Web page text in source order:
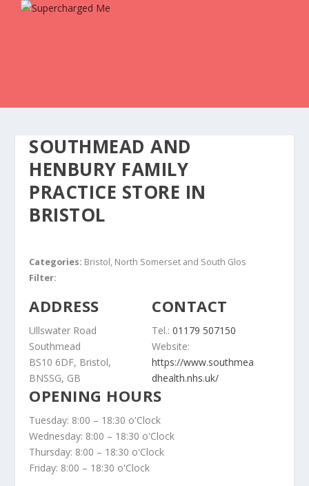
SOUTHMEAD AND
HENBURY FAMILY
PRACTICE STORE IN
BRISTOL
Categories: Bristol, North Somerset and South Glos
Filter:
ADDRESS
Ullswater Road
Southmead
BS10 6DF, Bristol,
BNSSG, GB
CONTACT
Tel.:01179 507150
Website:
https://www.southmea
dhealth.nhs.uk/
OPENING HOURS
Tuesday: 8:00 – 18:30 o'Clock
Wednesday: 8:00 – 18:30 o'Clock
Thursday: 8:00 – 18:30 o'Clock
Friday: 8:00 – 18:30 o'Clock